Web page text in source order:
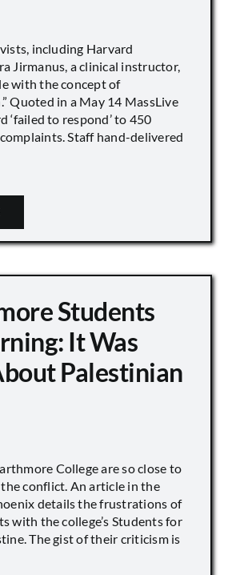
including Harvard
Jirmanus, a clinical instructor,
with the concept of
Quoted in a May 14 MassLive
‘failed to respond’ to 450
Staff hand-delivered
Students
It Was
Palestinian
College are so close to
conflict. An article in the
details the frustrations of
with the college’s Students for
The gist of their criticism is